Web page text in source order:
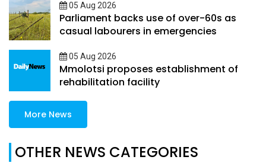
05 Aug 2026
Parliament backs use of over-60s as
casual labourers in emergencies
05 Aug 2026
Mmolotsi proposes establishment of
rehabilitation facility
More News
OTHER NEWS CATEGORIES